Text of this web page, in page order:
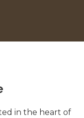
in the heart of